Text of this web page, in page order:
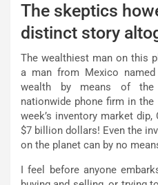
The skeptics
distinct story
The wealthiest man on this
a man from Mexico
wealth by means of the
nationwide phone firm in
week’s inventory market
$7 billion dollars! Even the
on the planet can by no
I feel before anyone